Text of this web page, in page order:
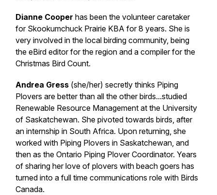
Dianne Cooper has been the volunteer caretaker
for Skookumchuck Prairie KBA for 8 years. She is
very involved in the local birding community, being
the eBird editor for the region and a compiler for the
Christmas Bird Count.
Andrea Gress (she/her) secretly thinks Piping
Plovers are better than all the other birds...studied
Renewable Resource Management at the University
of Saskatchewan. She pivoted towards birds, after
an internship in South Africa. Upon returning, she
worked with Piping Plovers in Saskatchewan, and
then as the Ontario Piping Plover Coordinator. Years
of sharing her love of plovers with beach goers has
turned into a full time communications role with Birds
Canada.